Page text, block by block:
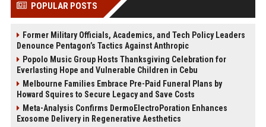
POPULAR POSTS
Former Military Officials, Academics, and Tech Policy Leaders
Denounce Pentagon’s Tactics Against Anthropic
Popolo Music Group Hosts Thanksgiving Celebration for
Everlasting Hope and Vulnerable Children in Cebu
Melbourne Families Embrace Pre-Paid Funeral Plans by
Howard Squires to Secure Legacy and Save Costs
Meta-Analysis Confirms DermoElectroPoration Enhances
Exosome Delivery in Regenerative Aesthetics